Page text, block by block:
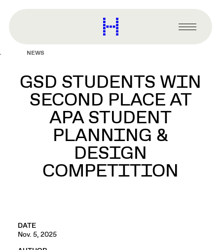
content
Harvard
Graduate
Primary
Menu
NEWS
GSD STUDENTS WIN
SECOND PLACE AT
APA STUDENT
PLANNING &
DESIGN
COMPETITION
DATE
Nov. 5, 2025